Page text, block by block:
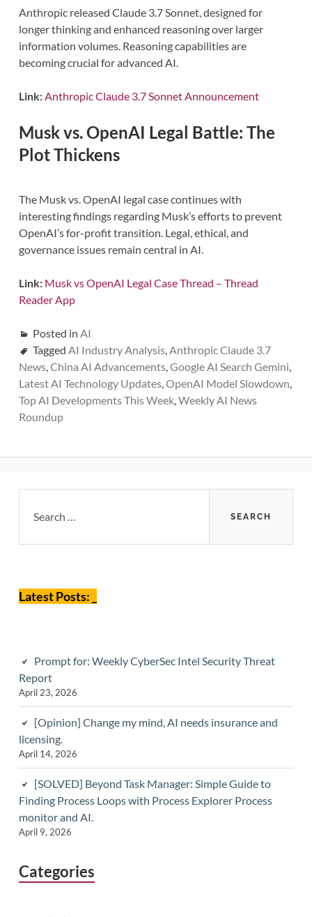
Anthropic released Claude 3.7 Sonnet, designed for
longer thinking and enhanced reasoning over larger
information volumes. Reasoning capabilities are
becoming crucial for advanced AI.
Link:Anthropic Claude 3.7 Sonnet Announcement
Musk vs. OpenAI Legal Battle: The
Plot Thickens
The Musk vs. OpenAI legal case continues with
interesting findings regarding Musk’s efforts to prevent
OpenAI’s for-profit transition. Legal, ethical, and
governance issues remain central in AI.
Link: Musk vs OpenAI Legal Case Thread – Thread
Reader App
Posted in AI
Tagged AI Industry Analysis,Anthropic Claude 3.7
News,China AI Advancements,Google AI Search Gemini,
Latest AI Technology Updates,OpenAI Model Slowdown,
Top AI Developments This Week,Weekly AI News
Roundup
Sidebar
for:
Latest Posts: _
Prompt for: Weekly CyberSec Intel Security Threat
Report
April 23, 2026
[Opinion] Change my mind, AI needs insurance and
licensing.
April 14, 2026
[SOLVED] Beyond Task Manager: Simple Guide to
Finding Process Loops with Process Explorer Process
monitor and AI.
April 9, 2026
Categories